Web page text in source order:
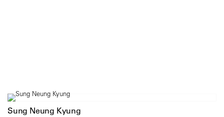
Sung Neung Kyung